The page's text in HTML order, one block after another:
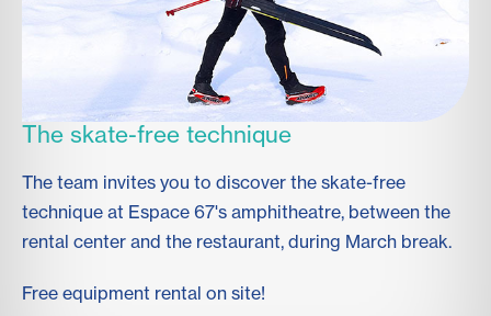
The skate-free technique
The team invites you to discover the skate-free
technique at Espace 67's amphitheatre, between the
rental center and the restaurant, during March break.
Free equipment rental on site!